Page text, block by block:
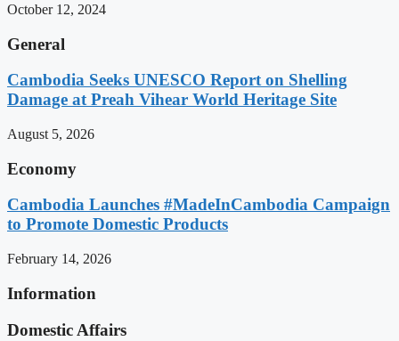
October 12, 2024
General
Cambodia Seeks UNESCO Report on Shelling
Damage at Preah Vihear World Heritage Site
August 5, 2026
Economy
Cambodia Launches #MadeInCambodia Campaign
to Promote Domestic Products
February 14, 2026
Information
Domestic Affairs